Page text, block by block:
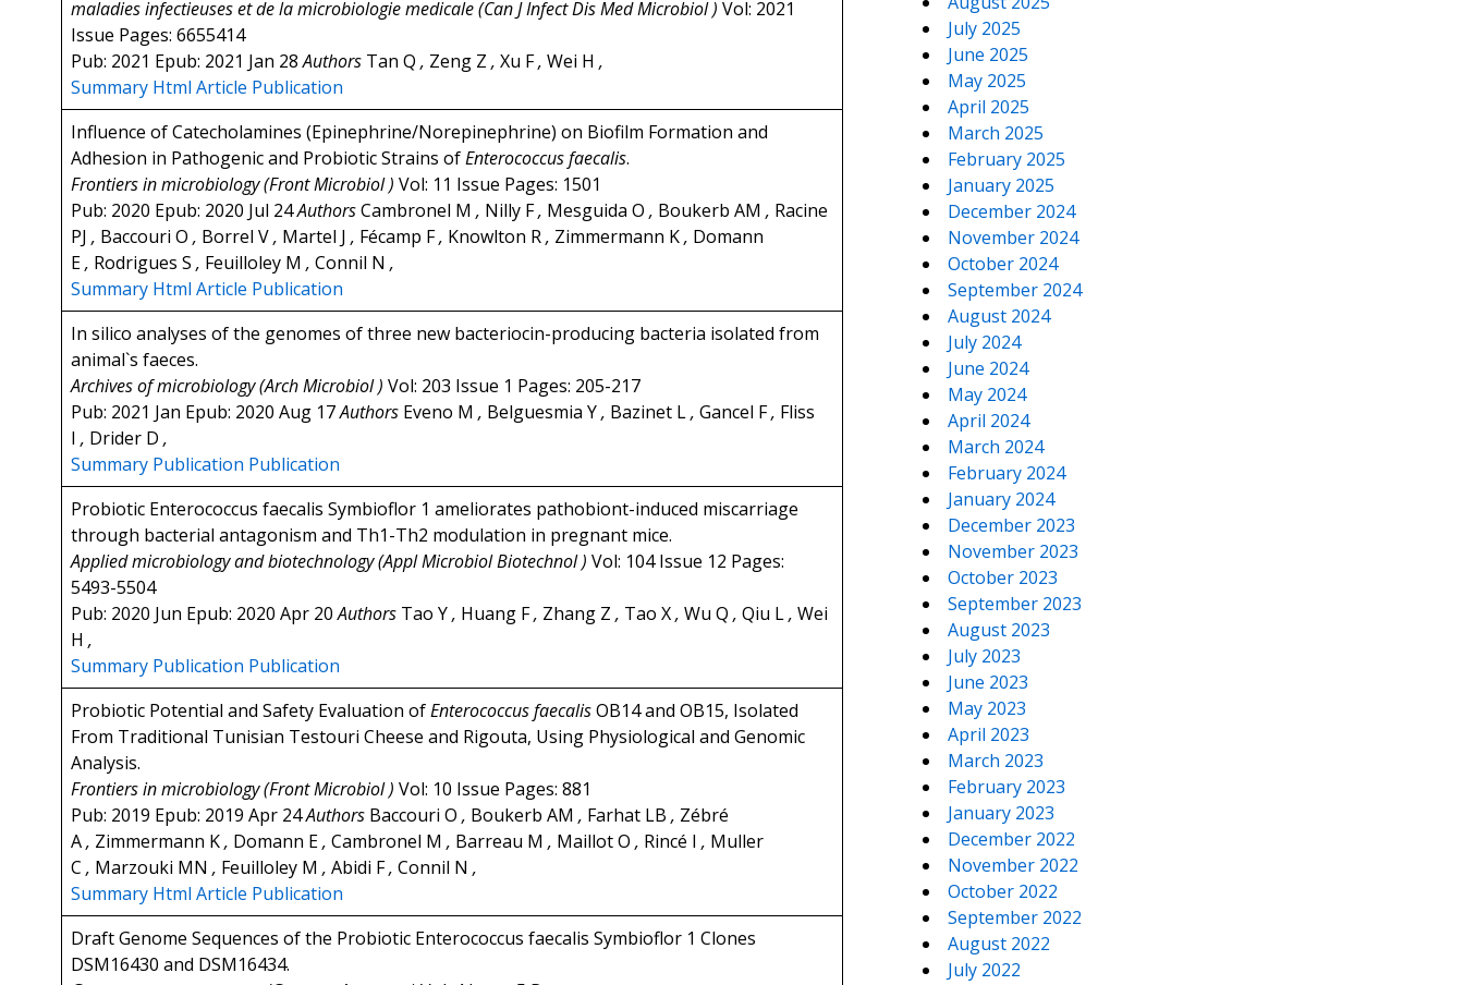
maladies infectieuses et de la microbiologie medicale (Can J Infect Dis Med Microbiol ) Vol: 2021
Issue Pages: 6655414
Pub: 2021 Epub: 2021 Jan 28Authors Tan Q , Zeng Z , Xu F, Wei H ,
Summary Html Article Publication
Influence of Catecholamines (Epinephrine/Norepinephrine) on Biofilm Formation and
Adhesion in Pathogenic and Probiotic Strains ofEnterococcus faecalis.
Frontiers in microbiology (Front Microbiol ) Vol: 11 Issue Pages: 1501
Pub: 2020 Epub: 2020 Jul 24AuthorsCambronel M , Nilly F, Mesguida O , Boukerb AM , Racine
PJ , Baccouri O , Borrel V, Martel J , Fécamp F, Knowlton R, Zimmermann K, Domann
E, Rodrigues S , Feuilloley M , Connil N ,
Summary Html Article Publication
In silico analyses of the genomes of three new bacteriocin-producing bacteria isolated from
animal`s faeces.
Archives of microbiology (Arch Microbiol ) Vol: 203 Issue 1 Pages: 205-217
Pub: 2021 Jan Epub: 2020 Aug 17Authors Eveno M , Belguesmia Y, Bazinet L, Gancel F, Fliss
I , Drider D ,
Summary Publication Publication
Probiotic Enterococcus faecalis Symbioflor 1 ameliorates pathobiont-induced miscarriage
through bacterial antagonism and Th1-Th2 modulation in pregnant mice.
Applied microbiology and biotechnology (Appl Microbiol Biotechnol ) Vol: 104 Issue 12 Pages:
5493-5504
Pub: 2020 Jun Epub: 2020 Apr 20Authors Tao Y, Huang F, Zhang Z , Tao X, Wu Q , Qiu L, Wei
H ,
Summary Publication Publication
Probiotic Potential and Safety Evaluation ofEnterococcus faecalisOB14 and OB15, Isolated
From Traditional Tunisian Testouri Cheese and Rigouta, Using Physiological and Genomic
Analysis.
Frontiers in microbiology (Front Microbiol ) Vol: 10 Issue Pages: 881
Pub: 2019 Epub: 2019 Apr 24Authors Baccouri O , Boukerb AM , Farhat LB , Zébré
A, Zimmermann K, Domann E, Cambronel M , Barreau M , Maillot O , Rincé I , Muller
C , Marzouki MN , Feuilloley M , Abidi F, Connil N ,
Summary Html Article Publication
Draft Genome Sequences of the Probiotic Enterococcus faecalis Symbioflor 1 Clones
DSM16430 and DSM16434.
July 2025
June 2025
May 2025
April 2025
March 2025
February 2025
January 2025
December 2024
November 2024
October 2024
September 2024
August 2024
July 2024
June 2024
May 2024
April 2024
March 2024
February 2024
January 2024
December 2023
November 2023
October 2023
September 2023
August 2023
July 2023
June 2023
May 2023
April 2023
March 2023
February 2023
January 2023
December 2022
November 2022
October 2022
September 2022
August 2022
July 2022